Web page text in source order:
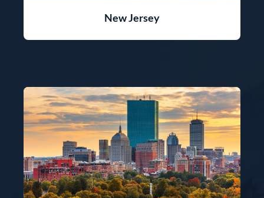
New Jersey